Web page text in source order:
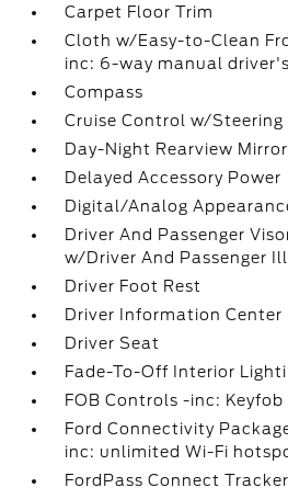
Carpet Floor Trim
Cloth w/Easy-to-Clean
inc: 6-way manual
Compass
Cruise Control w/
Day-Night Rearview Mirror
Delayed Accessory Power
Digital/Analog
Driver And Passenger
w/Driver And Passenger
Driver Foot Rest
Driver Information Center
Driver Seat
Fade-To-Off Interior
FOB Controls -inc: Keyfob
Ford Connectivity
inc: unlimited Wi-Fi
FordPass Connect